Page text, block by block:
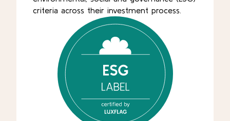
criteria across their investment process.